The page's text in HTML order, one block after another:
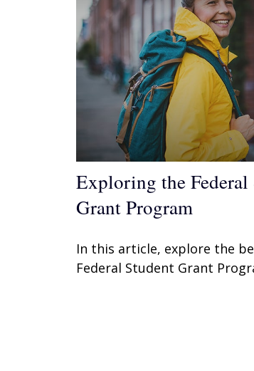
Exploring the Federal
Grant Program
In this article, explore the
Federal Student Grant